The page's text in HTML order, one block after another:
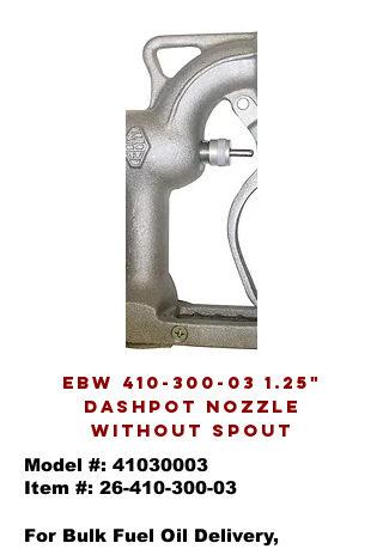
EBW 410-300-03 1.25"
DASHPOT NOZZLE
WITHOUT SPOUT
Model #: 41030003
Item #: 26-410-300-03
For Bulk Fuel Oil Delivery,